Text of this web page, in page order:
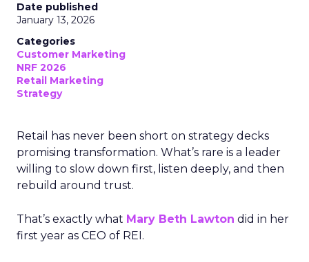
Date published
January 13, 2026
Categories
Customer Marketing
NRF 2026
Retail Marketing
Strategy
Retail has never been short on strategy decks
promising transformation. What’s rare is a leader
willing to slow down first, listen deeply, and then
rebuild around trust.
That’s exactly what Mary Beth Lawton did in her
first year as CEO of REI.